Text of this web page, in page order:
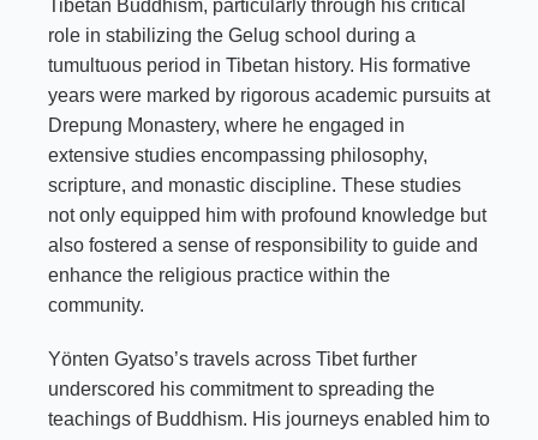
Tibetan Buddhism, particularly through his critical
role in stabilizing the Gelug school during a
tumultuous period in Tibetan history. His formative
years were marked by rigorous academic pursuits at
Drepung Monastery, where he engaged in
extensive studies encompassing philosophy,
scripture, and monastic discipline. These studies
not only equipped him with profound knowledge but
also fostered a sense of responsibility to guide and
enhance the religious practice within the
community.
Yönten Gyatso’s travels across Tibet further
underscored his commitment to spreading the
teachings of Buddhism. His journeys enabled him to